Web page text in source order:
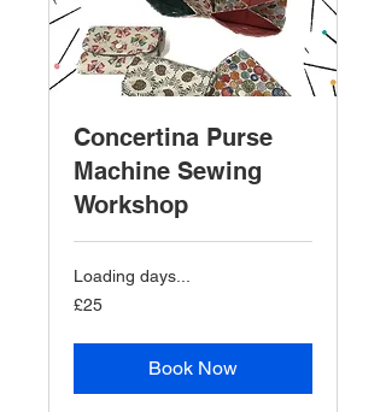
Concertina Purse
Machine Sewing
Workshop
Loading days...
25
British
£25
Book Now